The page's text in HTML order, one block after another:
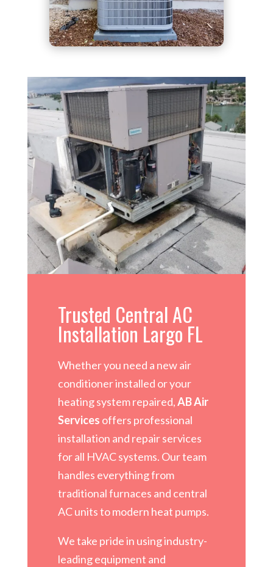
Trusted Central AC
Installation Largo FL
Whether you need a new air
conditioner installed or your
heating system repaired,AB Air
Services offers professional
installation and repair services
for all HVAC systems. Our team
handles everything from
traditional furnaces and central
AC units to modern heat pumps.
We take pride in using industry-
leading equipment and